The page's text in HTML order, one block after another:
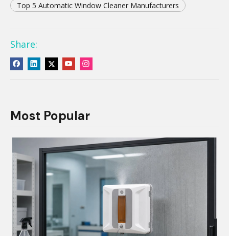
Top 5 Automatic Window Cleaner Manufacturers
Share:
Most Popular